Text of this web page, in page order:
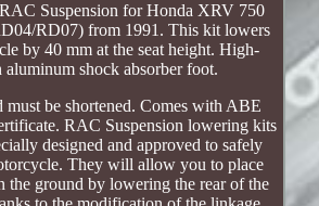
Suspension for Honda XRV 750
RD07) from 1991. This kit lowers
by 40 mm at the seat height. High-
aluminum shock absorber foot.
must be shortened. Comes with ABE
RAC Suspension lowering kits
designed and approved to safely
They will allow you to place
the ground by lowering the rear of the